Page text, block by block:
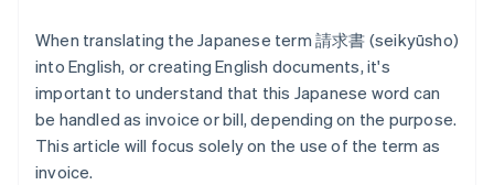
When translating the Japanese term 請求書 (seikyūsho)
into English, or creating English documents, it's
important to understand that this Japanese word can
be handled as invoice or bill, depending on the purpose.
This article will focus solely on the use of the term as
invoice.